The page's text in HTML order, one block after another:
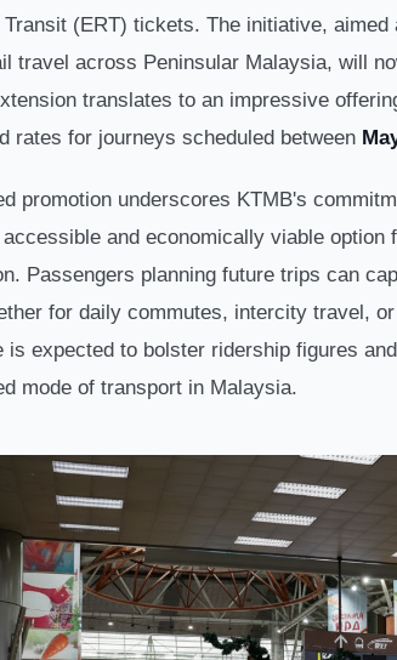
(ERT) tickets. The initiative, aimed
travel across Peninsular Malaysia, will
translates to an impressive
rates for journeys scheduled between
promotion underscores KTMB's
and economically viable option
Passengers planning future trips can
for daily commutes, intercity travel,
is expected to bolster ridership figures
mode of transport in Malaysia.